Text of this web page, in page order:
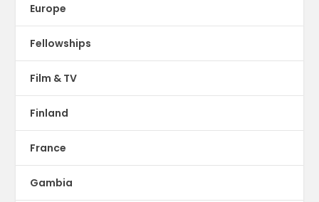
Europe
Fellowships
Film & TV
Finland
France
Gambia